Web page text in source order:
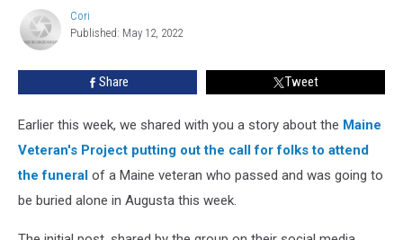
Veteran
Funeral
After
Viral
Cori
Published: May 12, 2022
Share Tweet
Earlier this week, we shared with you a story about the Maine
Veteran's Project putting out the call for folks to attend
the funeral of a Maine veteran who passed and was going to
be buried alone in Augusta this week.